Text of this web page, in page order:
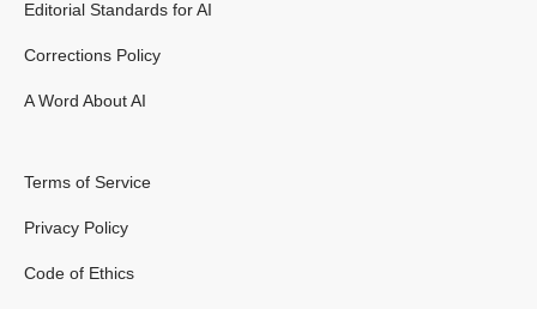
Editorial Standards for AI
Corrections Policy
A Word About AI
Terms of Service
Privacy Policy
Code of Ethics